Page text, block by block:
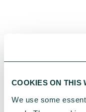
COOKIES ON THIS
We use some